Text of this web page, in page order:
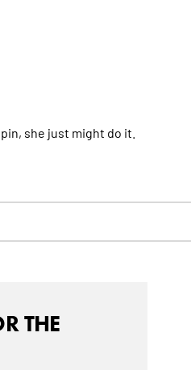
she just might do it.
THE